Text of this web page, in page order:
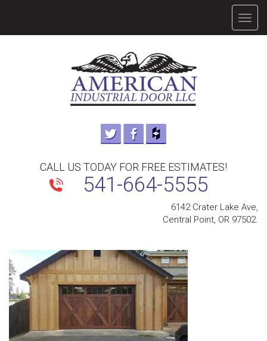
CALL US TODAY FOR FREE ESTIMATES!
541-664-5555
6142 Crater Lake Ave,
Central Point, OR 97502.